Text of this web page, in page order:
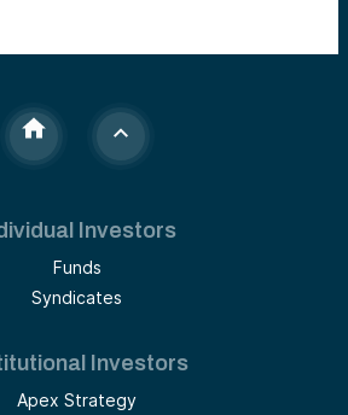
Investors
Funds
Syndicates
Investors
Apex Strategy